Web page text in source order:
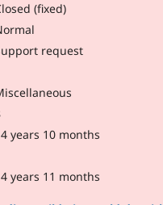
(fixed)
request
years 10 months
years 11 months